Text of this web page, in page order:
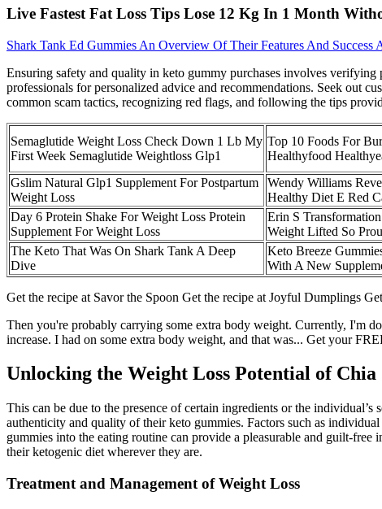
Live Fastest Fat Loss Tips Lose 12 Kg In 1 Month
Shark Tank Ed Gummies An Overview Of Their Features And Success
Ensuring safety and quality in keto gummy purchases involves
professionals for personalized advice and recommendations. Seek out
common scam tactics, recognizing red flags, and following the tips
Semaglutide Weight Loss Check Down 1 Lb My
First Week Semaglutide Weightloss Glp1
Top 10 Foods For
Healthyfood
Gslim Natural Glp1 Supplement For Postpartum
Weight Loss
Wendy Williams
Healthy Diet E Red
Day 6 Protein Shake For Weight Loss Protein
Supplement For Weight Loss
Erin S
Weight Lifted So
The Keto That Was On Shark Tank A Deep
Dive
Keto Breeze
With A New
Get the recipe at Savor the Spoon Get the recipe at Joyful Dumplings
Then you're probably carrying some extra body weight. Currently, I'm
increase. I had on some extra body weight, and that was... Get your
Unlocking the Weight Loss Potential of
This can be due to the presence of certain ingredients or the
authenticity and quality of their keto gummies. Factors such as
gummies into the eating routine can provide a pleasurable and guilt-
their ketogenic diet wherever they are.
Treatment and Management of Weight Loss